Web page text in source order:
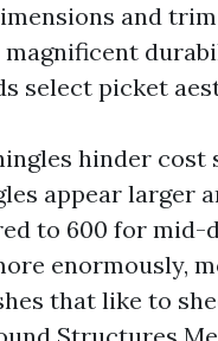
and
select picket
hinder cost
appear larger
to 600 for
enormously,
that like to